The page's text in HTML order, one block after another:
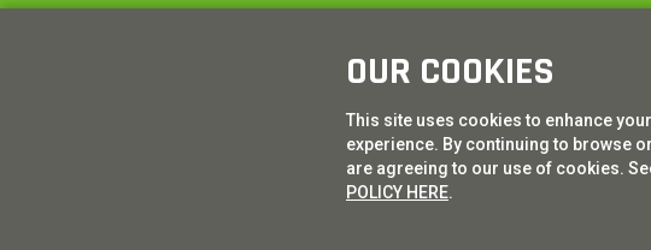
BECOME A
PRODUCT
OUR COOKIES
This site uses cookies to enhance
experience. By continuing to browse
are agreeing to our use of cookies.
POLICY HERE.